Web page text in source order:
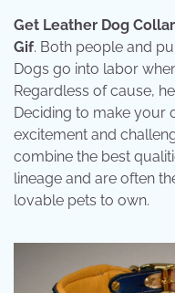
Get Leather Dog
Gif. Both people and
Dogs go into labor
Regardless of cause,
Deciding to make your
excitement and
combine the best
lineage and are often
lovable pets to own.